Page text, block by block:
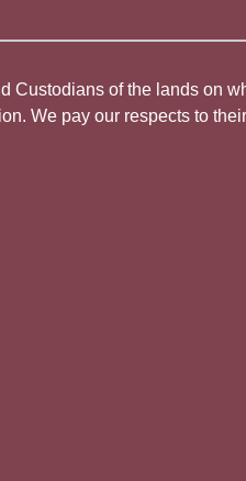
Custodians of the lands on
We pay our respects to